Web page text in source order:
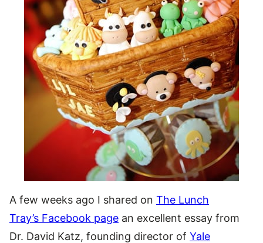
A few weeks ago I shared on The Lunch
Tray’s Facebook page an excellent essay from
Dr. David Katz, founding director of Yale